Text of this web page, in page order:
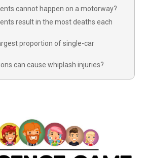
cannot happen on a motorway?
result in the most deaths each
proportion of single-car
can cause whiplash injuries?